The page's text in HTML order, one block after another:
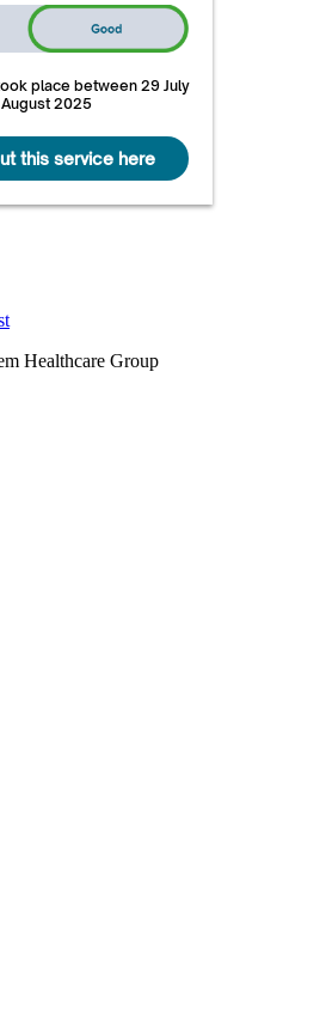
place between 29 July
2025
this service here
Healthcare Group